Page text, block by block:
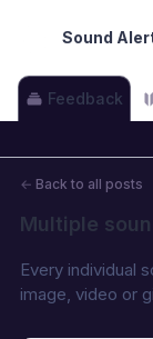
Sound
Feedback
← Back to all posts
Multiple
Every individual
image, video or